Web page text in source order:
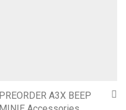
PREORDER A3X BEEP